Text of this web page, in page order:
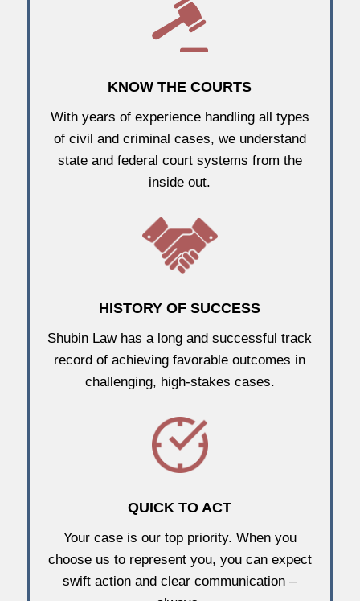
KNOW THE COURTS
With years of experience handling all types
of civil and criminal cases, we understand
state and federal court systems from the
inside out.
HISTORY OF SUCCESS
Shubin Law has a long and successful track
record of achieving favorable outcomes in
challenging, high-stakes cases.
QUICK TO ACT
Your case is our top priority. When you
choose us to represent you, you can expect
swift action and clear communication –